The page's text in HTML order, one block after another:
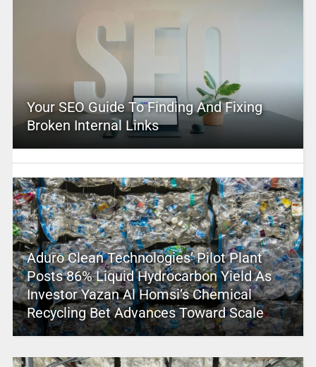
Your SEO Guide To Finding And Fixing
Broken Internal Links
Aduro Clean Technologies’ Pilot Plant
Posts 86% Liquid Hydrocarbon Yield As
Investor Yazan Al Homsi’s Chemical
Recycling Bet Advances Toward Scale